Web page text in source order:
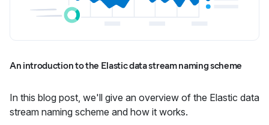
An introduction to the Elastic data stream naming scheme
In this blog post, we'll give an overview of the Elastic data
stream naming scheme and how it works.